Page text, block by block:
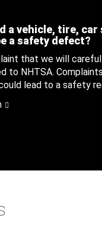
a vehicle, tire,
a safety defect?
that we will
to NHTSA.
lead to a safety